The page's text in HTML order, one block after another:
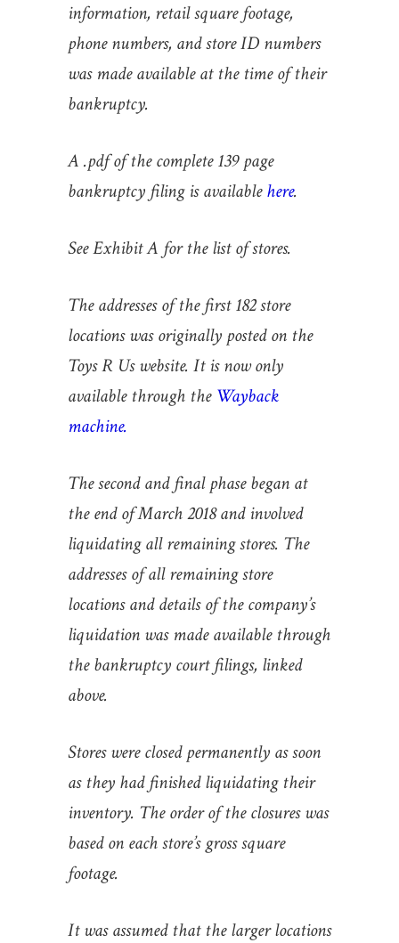
information, retail square footage,
phone numbers, and store ID numbers
was made available at the time of their
bankruptcy.
A .pdf of the complete 139 page
bankruptcy filing is availablehere.
See Exhibit A for the list of stores.
The addresses of the first 182 store
locations was originally posted on the
Toys R Us website. It is now only
available through the Wayback
machine.
The second and final phase began at
the end of March 2018 and involved
liquidating all remaining stores. The
addresses of all remaining store
locations and details of the company’s
liquidation was made available through
the bankruptcy court filings, linked
above.
Stores were closed permanently as soon
as they had finished liquidating their
inventory. The order of the closures was
based on each store’s gross square
footage.
It was assumed that the larger locations